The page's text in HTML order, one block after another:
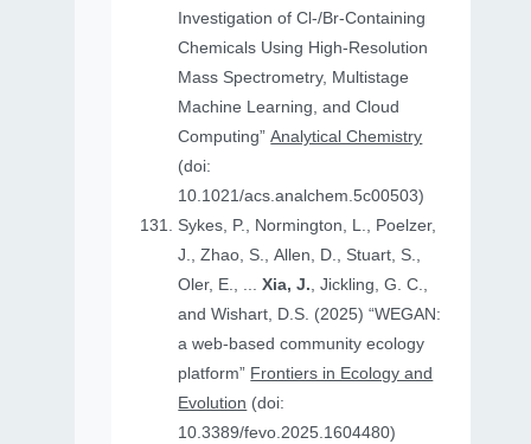
Investigation of Cl-/Br-Containing
Chemicals Using High-Resolution
Mass Spectrometry, Multistage
Machine Learning, and Cloud
Computing”Analytical Chemistry
(doi:
10.1021/acs.analchem.5c00503)
Sykes, P., Normington, L., Poelzer,
J., Zhao, S., Allen, D., Stuart, S.,
Oler, E., ...Xia, J., Jickling, G. C.,
and Wishart, D.S. (2025) “WEGAN:
a web-based community ecology
platform” Frontiers in Ecology and
Evolution (doi:
10.3389/fevo.2025.1604480)